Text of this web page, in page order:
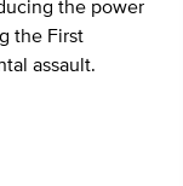
the power
the First
assault.